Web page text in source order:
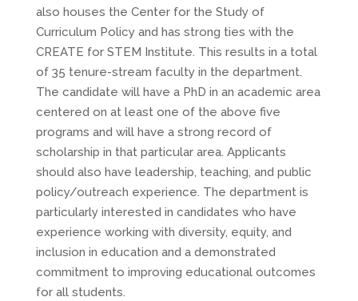
also houses the Center for the Study of
Curriculum Policy and has strong ties with the
CREATE for STEM Institute. This results in a total
of 35 tenure-stream faculty in the department.
The candidate will have a PhD in an academic area
centered on at least one of the above five
programs and will have a strong record of
scholarship in that particular area. Applicants
should also have leadership, teaching, and public
policy/outreach experience. The department is
particularly interested in candidates who have
experience working with diversity, equity, and
inclusion in education and a demonstrated
commitment to improving educational outcomes
for all students.